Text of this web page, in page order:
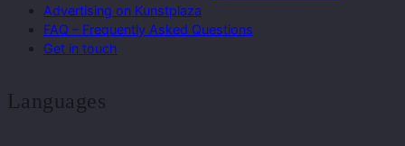
Advertising on Kunstplaza
FAQ – Frequently Asked Questions
Get in touch
Languages